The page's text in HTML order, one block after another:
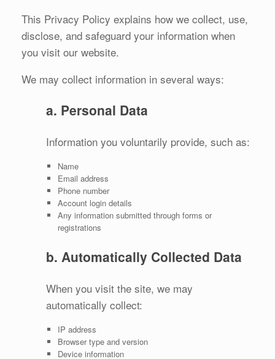
This Privacy Policy explains how we collect, use,
disclose, and safeguard your information when
you visit our website.
We may collect information in several ways:
a. Personal Data
Information you voluntarily provide, such as:
Name
Email address
Phone number
Account login details
Any information submitted through forms or
registrations
b. Automatically Collected Data
When you visit the site, we may
automatically collect:
IP address
Browser type and version
Device information